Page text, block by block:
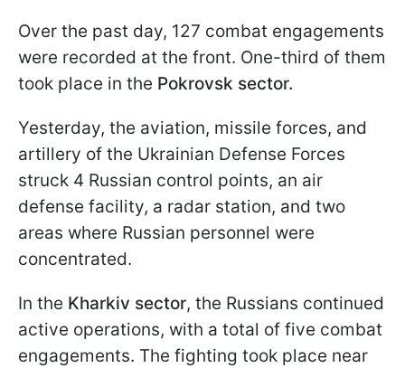
Over the past day, 127 combat engagements
were recorded at the front. One-third of them
took place in the Pokrovsk sector.
Yesterday, the aviation, missile forces, and
artillery of the Ukrainian Defense Forces
struck 4 Russian control points, an air
defense facility, a radar station, and two
areas where Russian personnel were
concentrated.
In the Kharkiv sector, the Russians continued
active operations, with a total of five combat
engagements. The fighting took place near